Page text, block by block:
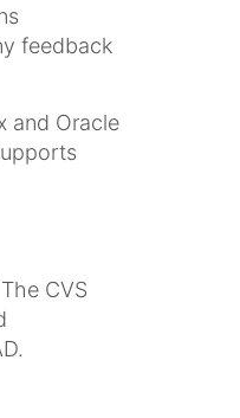
feedback
and Oracle
CVS